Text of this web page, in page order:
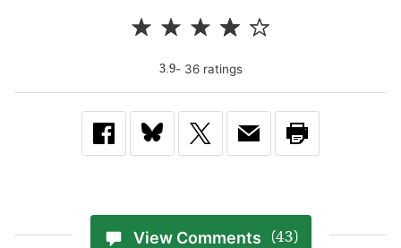
3.9- 36ratings
View Comments (43)